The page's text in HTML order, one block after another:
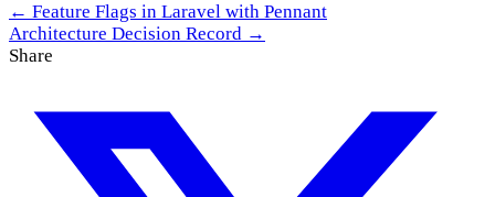
← Feature Flags in Laravel with Pennant
Architecture Decision Record →
Share